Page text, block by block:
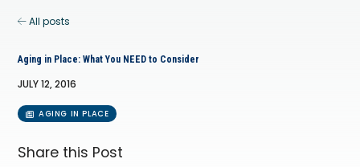
All posts
Aging in Place: What You NEED to Consider
JULY 12, 2016
AGING IN PLACE
Share this Post